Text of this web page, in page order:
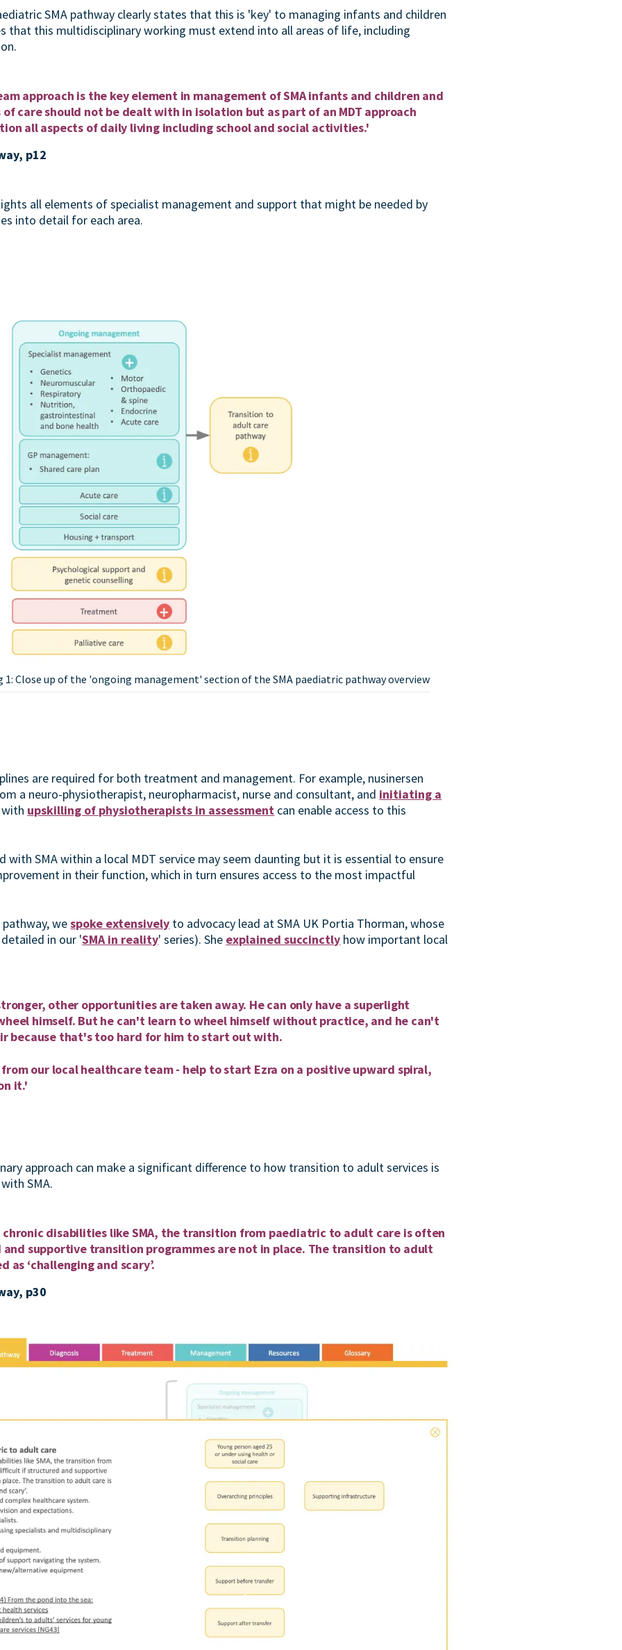
SMA pathway clearly states that this is 'key' to managing infants and children
that this multidisciplinary working must extend into all areas of life, including
approach is the key element in management of SMA infants and children and
care should not be dealt with in isolation but as part of an MDT approach
all aspects of daily living including school and social activities.'
p12
all elements of specialist management and support that might be needed by
into detail for each area.
1: Close up of the 'ongoing management' section of the SMA paediatric pathway overview
are required for both treatment and management. For example, nusinersen
a neuro-physiotherapist, neuropharmacist, nurse and consultant, and initiating a
upskilling of physiotherapists in assessment can enable access to this
with SMA within a local MDT service may seem daunting but it is essential to ensure
in their function, which in turn ensures access to the most impactful
pathway, wespoke extensively to advocacy lead at SMA UK Portia Thorman, whose
detailed in our 'SMA in reality' series). She explained succinctly how important local
other opportunities are taken away. He can only have a superlight
himself. But he can't learn to wheel himself without practice, and he can't
because that's too hard for him to start out with.
our local healthcare team - help to start Ezra on a positive upward spiral,
it.'
approach can make a significant difference to how transition to adult services is
SMA.
disabilities like SMA, the transition from paediatric to adult care is often
supportive transition programmes are not in place. The transition to adult
as ‘challenging and scary’.
p30